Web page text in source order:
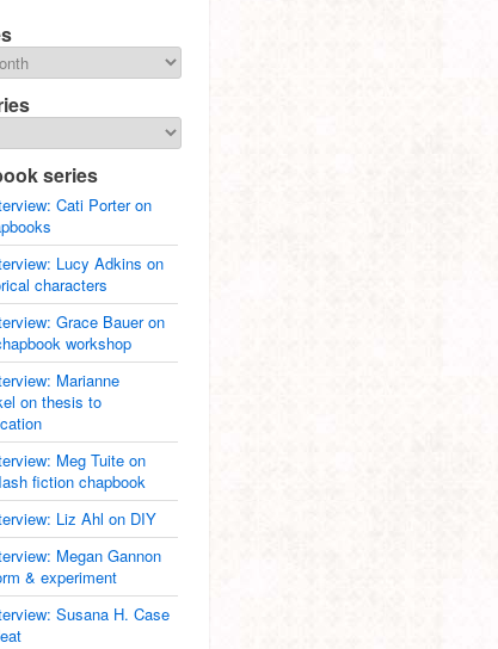
series
Cati Porter on
Lucy Adkins on
characters
Grace Bauer on
workshop
Marianne
on thesis to
Meg Tuite on
fiction chapbook
Liz Ahl on DIY
Megan Gannon
& experiment
Susana H. Case